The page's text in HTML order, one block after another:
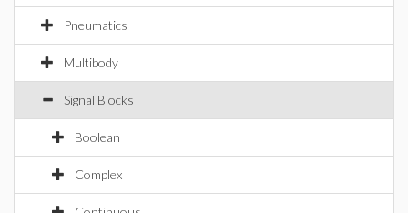
Pneumatics
Multibody
Signal Blocks
Boolean
Complex